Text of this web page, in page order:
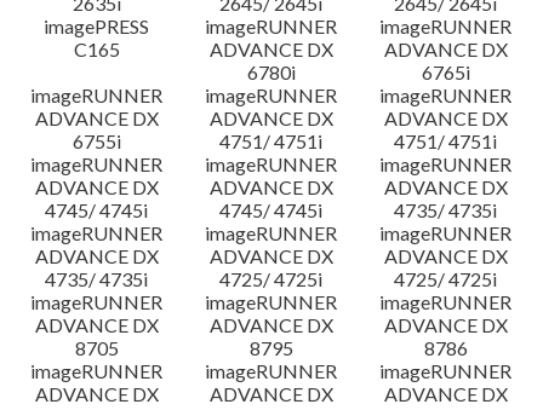
imagePRESS
C165
imageRUNNER
ADVANCE DX
6780i
imageRUNNER
ADVANCE DX
6765i
imageRUNNER
ADVANCE DX
6755i
imageRUNNER
ADVANCE DX
4751/ 4751i
imageRUNNER
ADVANCE DX
4751/ 4751i
imageRUNNER
ADVANCE DX
4745/ 4745i
imageRUNNER
ADVANCE DX
4745/ 4745i
imageRUNNER
ADVANCE DX
4735/ 4735i
imageRUNNER
ADVANCE DX
4735/ 4735i
imageRUNNER
ADVANCE DX
4725/ 4725i
imageRUNNER
ADVANCE DX
4725/ 4725i
imageRUNNER
ADVANCE DX
8705
imageRUNNER
ADVANCE DX
8795
imageRUNNER
ADVANCE DX
8786
imageRUNNER
ADVANCE DX
imageRUNNER
ADVANCE DX
imageRUNNER
ADVANCE DX